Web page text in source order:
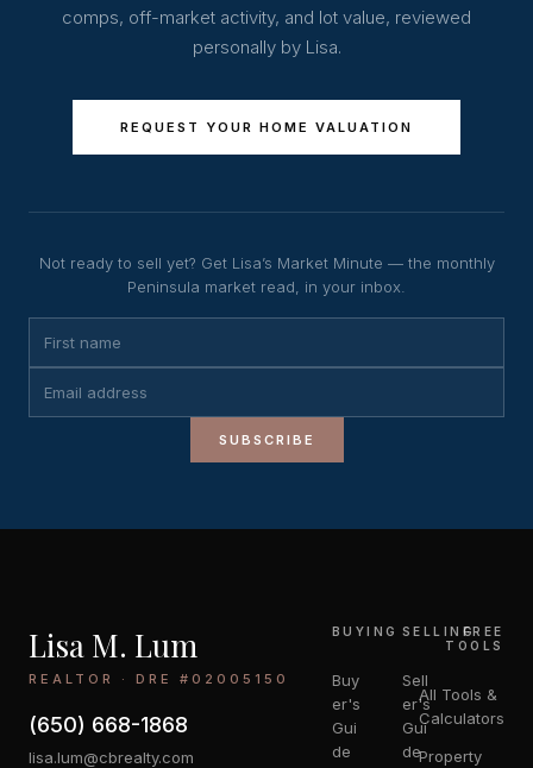
comps, off-market activity, and lot value, reviewed
personally by Lisa.
REQUEST YOUR HOME VALUATION
Not ready to sell yet? Get Lisa’s Market Minute — the monthly
Peninsula market read, in your inbox.
SUBSCRIBE
Lisa M. Lum
REALTOR · DRE #02005150
(650) 668-1868
lisa.lum@cbrealty.com
BUYING
Buy
er's
Gui
de
SELLING
Sell
er's
Gui
de
FREE
TOOLS
All Tools &
Calculators
Property